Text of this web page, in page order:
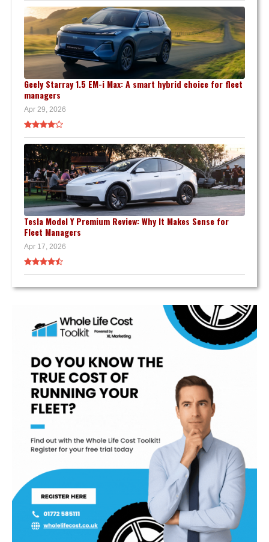
Geely Starray 1.5 EM-i Max: A smart hybrid choice for fleet
managers
Apr 29, 2026
Tesla Model Y Premium Review: Why It Makes Sense for
Fleet Managers
Apr 17, 2026